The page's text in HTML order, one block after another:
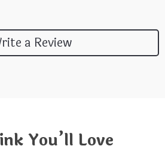
a Review
You’ll Love